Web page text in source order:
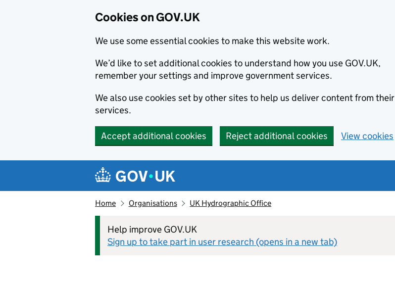
Cookies on GOV.UK
We use some essential cookies to make this website work.
We’d like to set additional cookies to understand how you use GOV.UK,
remember your settings and improve government services.
We also use cookies set by other sites to help us deliver content from their
services.
Accept additional cookies Reject additional cookies View cookies
Navigation menu
Home Organisations UK Hydrographic Office
Help improve GOV.UK
Sign up to take part in user research (opens in a new tab)